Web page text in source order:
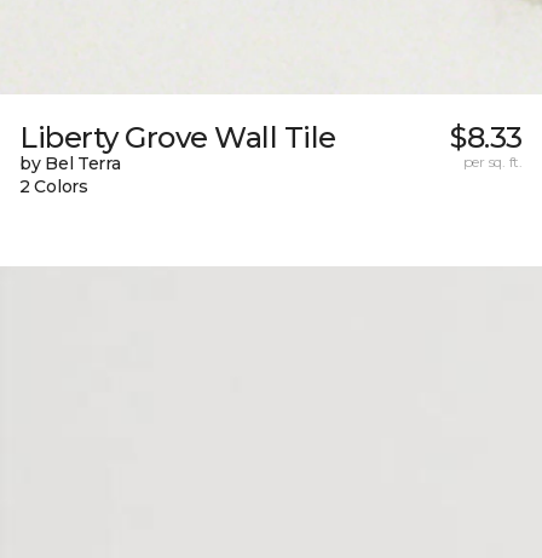
Liberty Grove Wall Tile
by Bel Terra
2 Colors
$8.33
per sq. ft.